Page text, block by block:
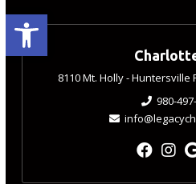
Open toolbar
8110 Mt. Holly - Huntersville
980-